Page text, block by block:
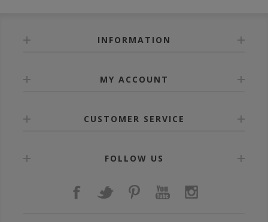
INFORMATION
MY ACCOUNT
CUSTOMER SERVICE
FOLLOW US